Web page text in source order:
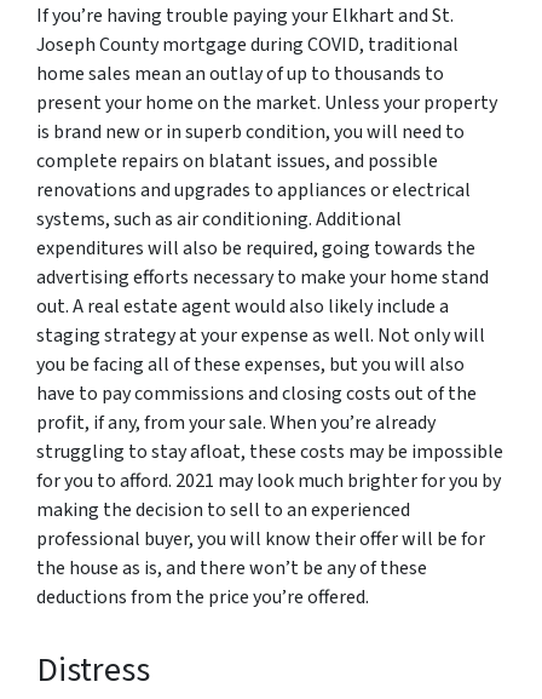
If you’re having trouble paying your Elkhart and St.
Joseph County mortgage during COVID, traditional
home sales mean an outlay of up to thousands to
present your home on the market. Unless your property
is brand new or in superb condition, you will need to
complete repairs on blatant issues, and possible
renovations and upgrades to appliances or electrical
systems, such as air conditioning. Additional
expenditures will also be required, going towards the
advertising efforts necessary to make your home stand
out. A real estate agent would also likely include a
staging strategy at your expense as well. Not only will
you be facing all of these expenses, but you will also
have to pay commissions and closing costs out of the
profit, if any, from your sale. When you’re already
struggling to stay afloat, these costs may be impossible
for you to afford. 2021 may look much brighter for you by
making the decision to sell to an experienced
professional buyer, you will know their offer will be for
the house as is, and there won’t be any of these
deductions from the price you’re offered.
Distress